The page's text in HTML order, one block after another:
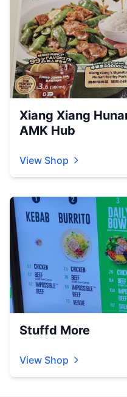
Xiang Xiang
AMK Hub
View Shop
Stuffd More
View Shop